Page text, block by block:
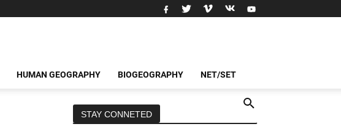
HUMAN GEOGRAPHY BIOGEOGRAPHY NET/SET
STAY CONNETED